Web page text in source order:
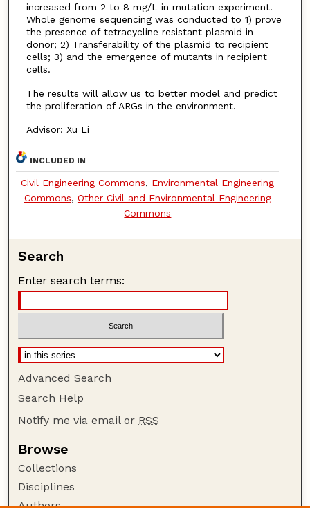
increased from 2 to 8 mg/L in mutation experiment.
Whole genome sequencing was conducted to 1) prove
the presence of tetracycline resistant plasmid in
donor; 2) Transferability of the plasmid to recipient
cells; 3) and the emergence of mutants in recipient
cells.
The results will allow us to better model and predict
the proliferation of ARGs in the environment.
Advisor: Xu Li
INCLUDED IN
Civil Engineering Commons, Environmental Engineering
Commons, Other Civil and Environmental Engineering
Commons
Search
Enter search terms:
Advanced Search
Search Help
Notify me via email or RSS
Browse
Collections
Disciplines
Authors